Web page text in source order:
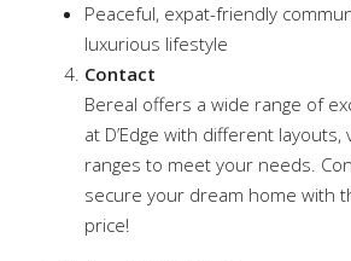
Peaceful, expat-friendly
luxurious lifestyle
Contact
Bereal offers a wide range of
at D’Edge with different layouts,
ranges to meet your needs.
secure your dream home with
price!